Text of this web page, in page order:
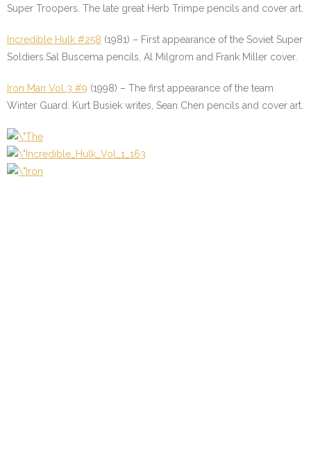
Super Troopers. The late great Herb Trimpe pencils and cover art.
Incredible Hulk #258 (1981) – First appearance of the Soviet Super
Soldiers.Sal Buscema pencils, Al Milgrom and Frank Miller cover.
Iron Man Vol 3 #9 (1998) – The first appearance of the team
Winter Guard. Kurt Busiek writes, Sean Chen pencils and cover art.